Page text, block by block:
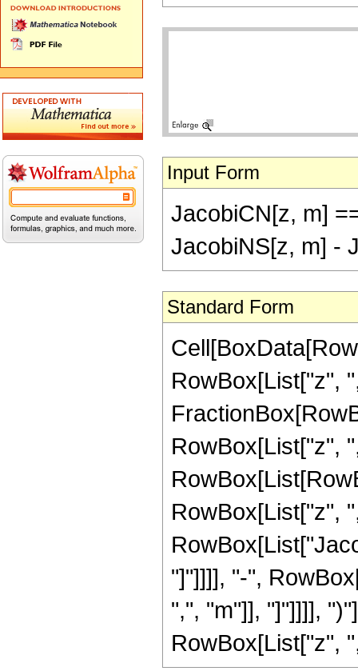
Input Form
JacobiCN[z, m]
JacobiNS[z, m] -
Standard Form
RowBox[List["z",
RowBox[List["z",
RowBox[List["z",
"]"]]]], "-",
",", "m"]], "]"]]]],
RowBox[List["z",